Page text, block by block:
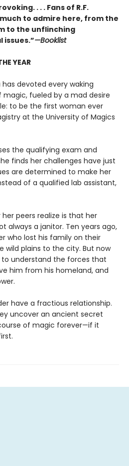
. . . Fans of R.F.
to admire here, from the
to the unflinching
—Booklist
YEAR
devoted every waking
fueled by a mad desire
to be the first woman ever
at the University of Magics
the qualifying exam and
finds her challenges have just
are determined to make her
of a qualified lab assistant,
peers realize is that her
always a janitor. Ten years ago,
who lost his family on their
wild plains to the city. But now
understand the forces that
him from his homeland, and
have a fractious relationship.
uncover an ancient secret
of magic forever—if it